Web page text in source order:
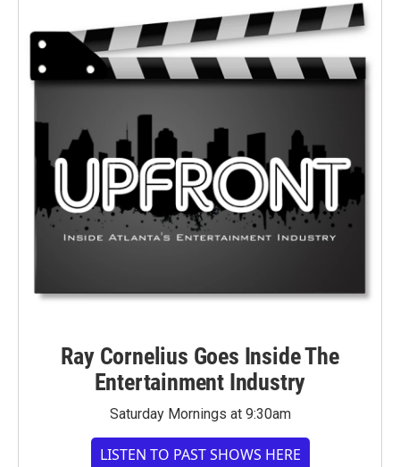
Ray Cornelius Goes Inside The
Entertainment Industry
Saturday Mornings at 9:30am
LISTEN TO PAST SHOWS HERE